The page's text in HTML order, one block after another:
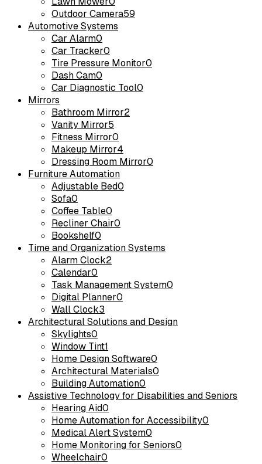
Outdoor Camera59
Automotive Systems
Car Alarm0
Car Tracker0
Tire Pressure Monitor0
Dash Cam0
Car Diagnostic Tool0
Mirrors
Bathroom Mirror2
Vanity Mirror5
Fitness Mirror0
Makeup Mirror4
Dressing Room Mirror0
Furniture Automation
Adjustable Bed0
Sofa0
Coffee Table0
Recliner Chair0
Bookshelf0
Time and Organization Systems
Alarm Clock2
Calendar0
Task Management System0
Digital Planner0
Wall Clock3
Architectural Solutions and Design
Skylights0
Window Tint1
Home Design Software0
Architectural Materials0
Building Automation0
Assistive Technology for Disabilities and Seniors
Hearing Aid0
Home Automation for Accessibility0
Medical Alert System0
Home Monitoring for Seniors0
Wheelchair0